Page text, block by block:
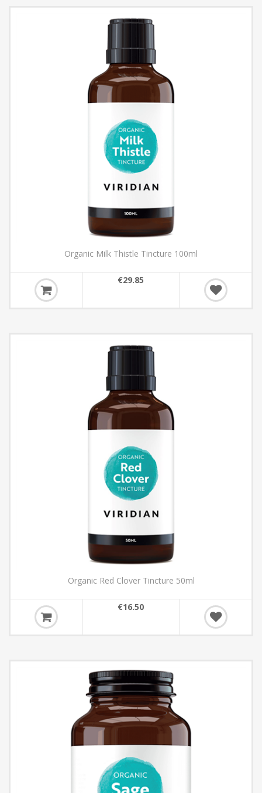
Organic Milk Thistle Tincture 100ml
€29.85
Organic Red Clover Tincture 50ml
€16.50